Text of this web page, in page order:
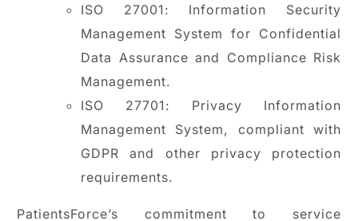
ISO 27001: Information Security
Management System for Confidential
Data Assurance and Compliance Risk
Management.
ISO 27701: Privacy Information
Management System, compliant with
GDPR and other privacy protection
requirements.
PatientsForce’s commitment to service